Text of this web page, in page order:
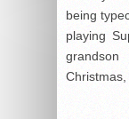
being
playing